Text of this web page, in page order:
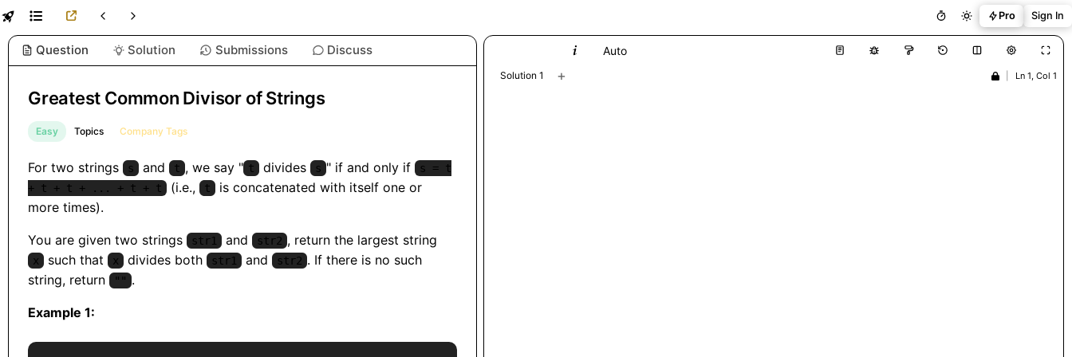
Pro Sign In
Question Solution Submissions Discuss
Greatest Common Divisor of Strings
Easy Topics Company Tags
For two strings s and t , we say " t divides s " if and only if
s = t
+ t + t + ... + t + t
(i.e., t
is concatenated with itself one or
more times).
You are given two strings str1 and str2 , return the largest string
x such that x divides both str1 and str2 . If there is no such
string, return
"" .
Example 1:
Auto
Solution 1 + Ln 1, Col 1